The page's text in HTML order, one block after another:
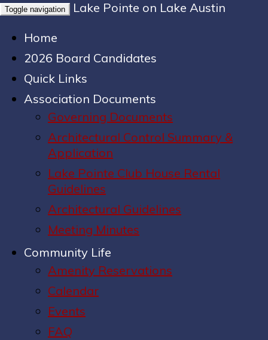
Toggle navigation
Lake Pointe on Lake Austin
Home
2026 Board Candidates
Quick Links
Association Documents
Governing Documents
Architectural Control Summary &
Application
Lake Pointe Club House Rental
Guidelines
Architectural Guidelines
Meeting Minutes
Community Life
Amenity Reservations
Calendar
Events
FAQ